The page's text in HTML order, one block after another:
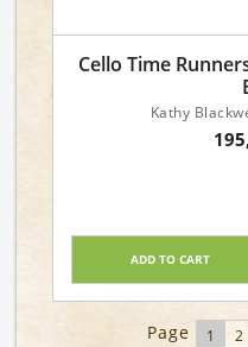
Cello Time
Kathy
ADD TO CART
Page 1 2